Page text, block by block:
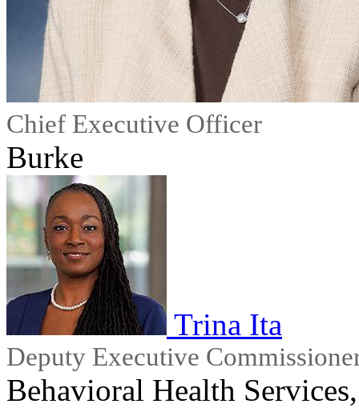
Chief Executive Officer
Burke
Trina Ita
Deputy Executive
Behavioral Health